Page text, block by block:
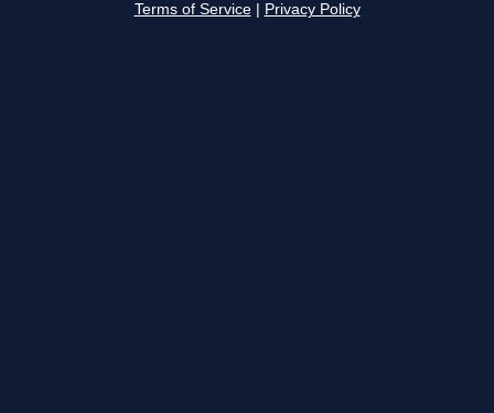
Terms of Service Privacy Policy